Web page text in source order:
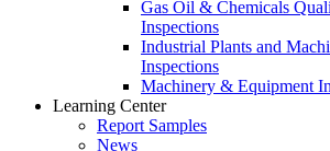
Gas Oil & Chemicals
Inspections
Industrial Plants and
Inspections
Machinery & Equipment
Learning Center
Report Samples
News